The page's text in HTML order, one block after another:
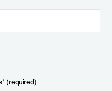
*(required)